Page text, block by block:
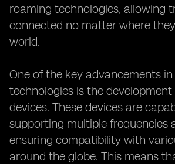
roaming technologies, allowing
connected no matter where
world.
One of the key advancements
technologies is the
devices. These devices are
supporting multiple frequencies
ensuring compatibility with
around the globe. This means